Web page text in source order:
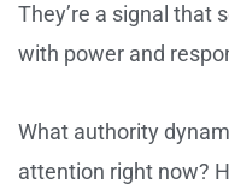
They’re a signal that
with power and
What authority
attention right now?